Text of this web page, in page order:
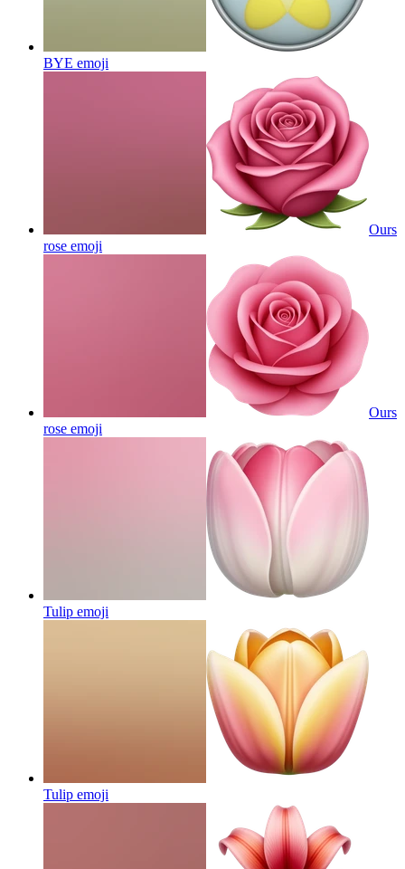
BYE emoji
Ours
rose emoji
Ours
rose emoji
Tulip emoji
Tulip emoji